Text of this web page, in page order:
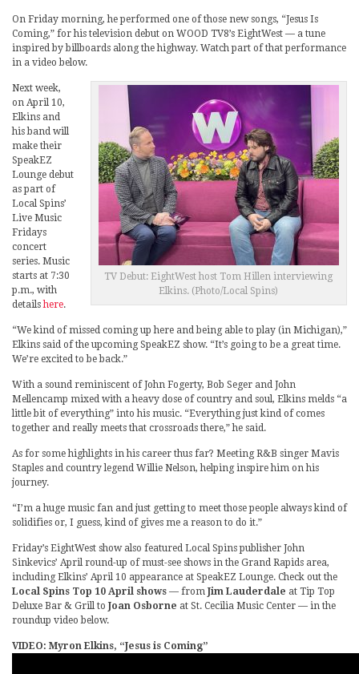
On Friday morning, he performed one of those new songs, “Jesus Is
Coming,” for his television debut on WOOD TV8’s EightWest — a tune
inspired by billboards along the highway. Watch part of that performance
in a video below.
TV Debut: EightWest host Tom Hillen interviewing
Elkins. (Photo/Local Spins)
Next week,
on April 10,
Elkins and
his band will
make their
SpeakEZ
Lounge debut
as part of
Local Spins’
Live Music
Fridays
concert
series. Music
starts at 7:30
p.m., with
detailshere.
“We kind of missed coming up here and being able to play (in Michigan),”
Elkins said of the upcoming SpeakEZ show. “It’s going to be a great time.
We’re excited to be back.”
With a sound reminiscent of John Fogerty, Bob Seger and John
Mellencamp mixed with a heavy dose of country and soul, Elkins melds “a
little bit of everything” into his music. “Everything just kind of comes
together and really meets that crossroads there,” he said.
As for some highlights in his career thus far? Meeting R&B singer Mavis
Staples and country legend Willie Nelson, helping inspire him on his
journey.
“I’m a huge music fan and just getting to meet those people always kind of
solidifies or, I guess, kind of gives me a reason to do it.”
Friday’s EightWest show also featured Local Spins publisher John
Sinkevics’ April round-up of must-see shows in the Grand Rapids area,
including Elkins’ April 10 appearance at SpeakEZ Lounge. Check out the
Local Spins Top 10 April shows — from Jim Lauderdale at Tip Top
Deluxe Bar & Grill to Joan Osborne at St. Cecilia Music Center — in the
roundup video below.
VIDEO: Myron Elkins, “Jesus is Coming”